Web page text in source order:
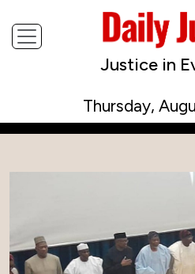
Justice in
Thursday,